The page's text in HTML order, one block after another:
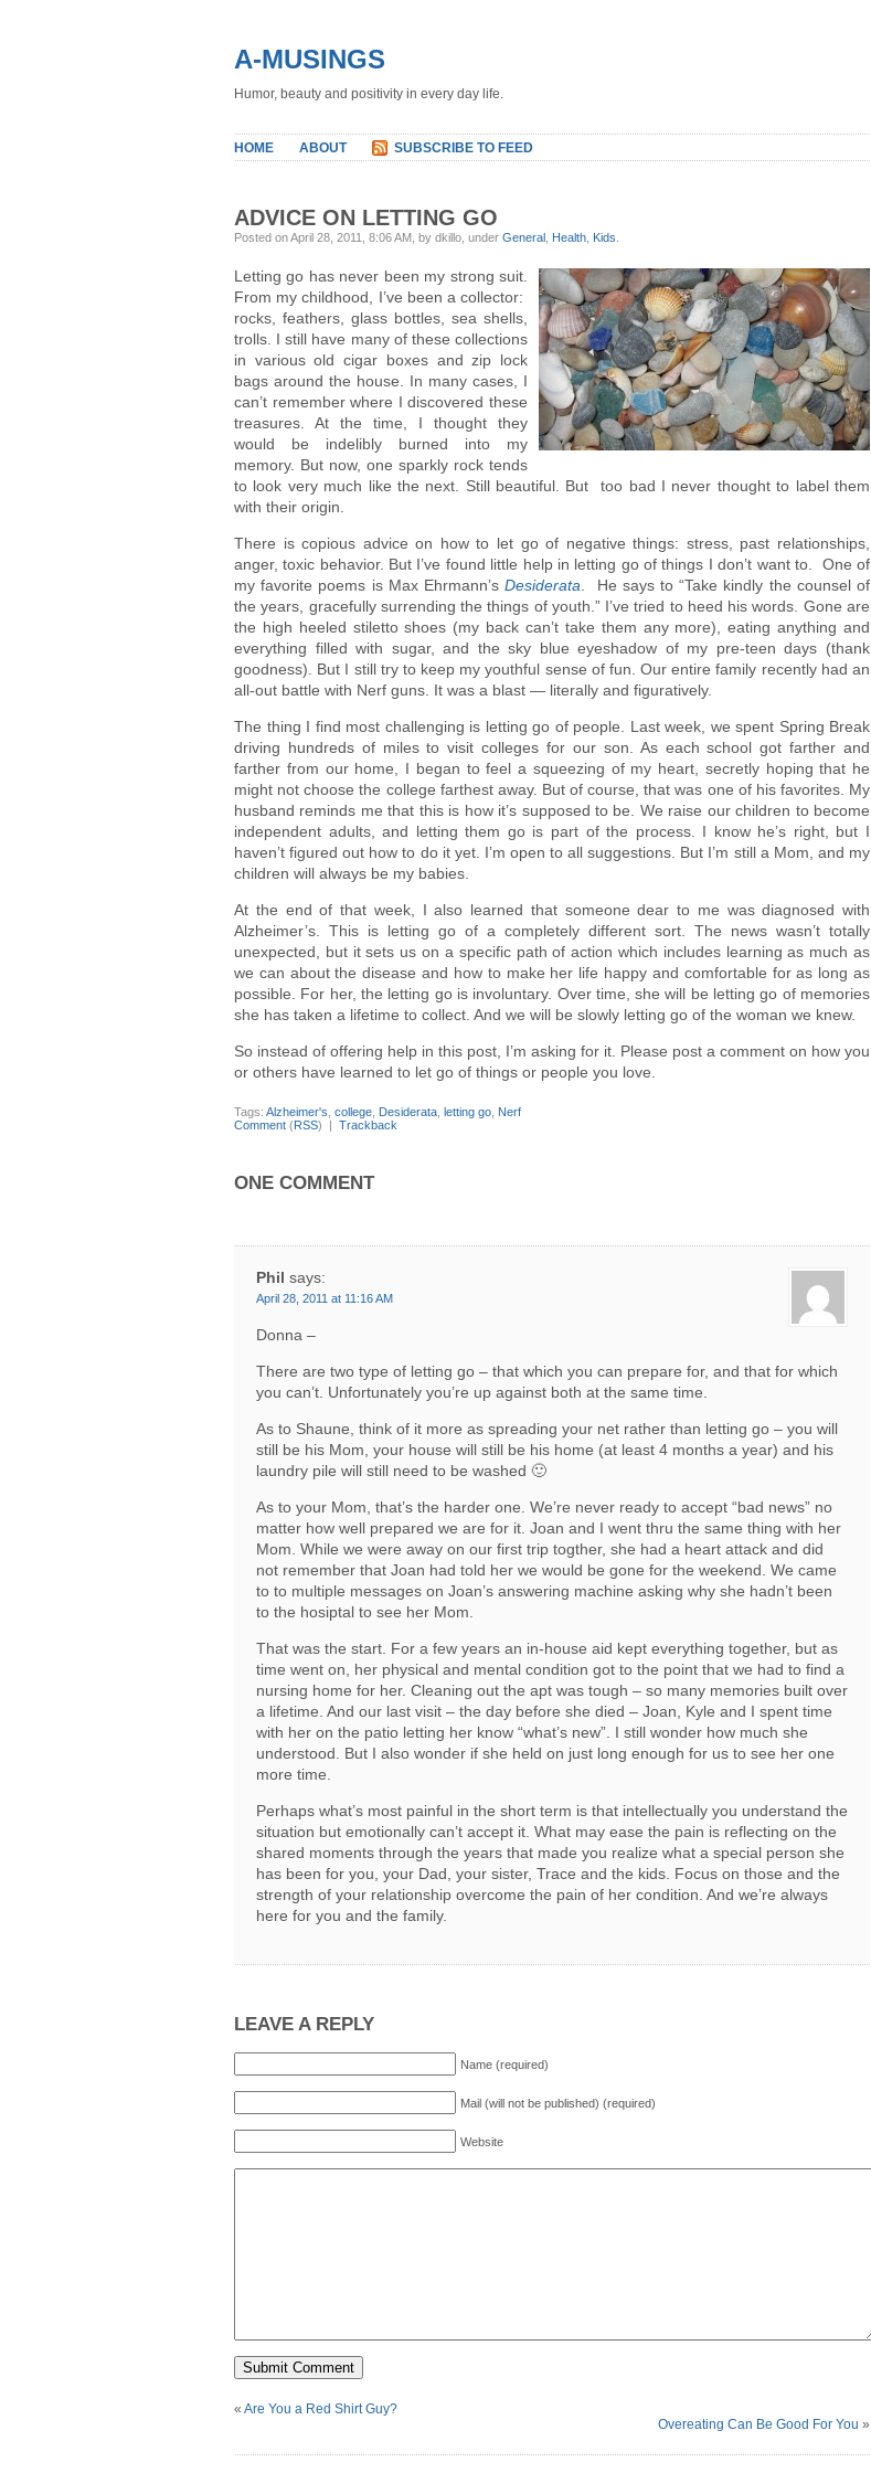
A-MUSINGS
Humor, beauty and positivity in every day life.
HOME ABOUT SUBSCRIBE TO FEED
ADVICE ON LETTING GO
Posted on April 28, 2011, 8:06 AM, by dkillo, under General Health Kids
Letting go has never been my strong suit.
From my childhood, I’ve been a collector:
rocks, feathers, glass bottles, sea shells,
trolls. I still have many of these collections
in various old cigar boxes and zip lock
bags around the house. In many cases, I
can’t remember where I discovered these
treasures. At the time, I thought they
would be indelibly burned into my
memory. But now, one sparkly rock tends
to look very much like the next. Still beautiful. But too bad I never thought to label them
with their origin.
There is copious advice on how to let go of negative things: stress, past relationships,
anger, toxic behavior. But I’ve found little help in letting go of things I don’t want to. One of
my favorite poems is Max Ehrmann’sDesiderata . He says to “Take kindly the counsel of
the years, gracefully surrending the things of youth.” I’ve tried to heed his words. Gone are
the high heeled stiletto shoes (my back can’t take them any more), eating anything and
everything filled with sugar, and the sky blue eyeshadow of my pre-teen days (thank
goodness). But I still try to keep my youthful sense of fun. Our entire family recently had an
all-out battle with Nerf guns. It was a blast — literally and figuratively.
The thing I find most challenging is letting go of people. Last week, we spent Spring Break
driving hundreds of miles to visit colleges for our son. As each school got farther and
farther from our home, I began to feel a squeezing of my heart, secretly hoping that he
might not choose the college farthest away. But of course, that was one of his favorites. My
husband reminds me that this is how it’s supposed to be. We raise our children to become
independent adults, and letting them go is part of the process. I know he’s right, but I
haven’t figured out how to do it yet. I’m open to all suggestions. But I’m still a Mom, and my
children will always be my babies.
At the end of that week, I also learned that someone dear to me was diagnosed with
Alzheimer’s. This is letting go of a completely different sort. The news wasn’t totally
unexpected, but it sets us on a specific path of action which includes learning as much as
we can about the disease and how to make her life happy and comfortable for as long as
possible. For her, the letting go is involuntary. Over time, she will be letting go of memories
she has taken a lifetime to collect. And we will be slowly letting go of the woman we knew.
So instead of offering help in this post, I’m asking for it. Please post a comment on how you
or others have learned to let go of things or people you love.
Tags: Alzheimer's college Desiderata letting go Nerf
Comment (RSS) | Trackback
ONE COMMENT
Phil says:
April 28, 2011 at 11:16 AM
Donna –
There are two type of letting go – that which you can prepare for, and that for which
you can’t. Unfortunately you’re up against both at the same time.
As to Shaune, think of it more as spreading your net rather than letting go – you will
still be his Mom, your house will still be his home (at least 4 months a year) and his
laundry pile will still need to be washed 🙂
As to your Mom, that’s the harder one. We’re never ready to accept “bad news” no
matter how well prepared we are for it. Joan and I went thru the same thing with her
Mom. While we were away on our first trip togther, she had a heart attack and did
not remember that Joan had told her we would be gone for the weekend. We came
to to multiple messages on Joan’s answering machine asking why she hadn’t been
to the hosiptal to see her Mom.
That was the start. For a few years an in-house aid kept everything together, but as
time went on, her physical and mental condition got to the point that we had to find a
nursing home for her. Cleaning out the apt was tough – so many memories built over
a lifetime. And our last visit – the day before she died – Joan, Kyle and I spent time
with her on the patio letting her know “what’s new”. I still wonder how much she
understood. But I also wonder if she held on just long enough for us to see her one
more time.
Perhaps what’s most painful in the short term is that intellectually you understand the
situation but emotionally can’t accept it. What may ease the pain is reflecting on the
shared moments through the years that made you realize what a special person she
has been for you, your Dad, your sister, Trace and the kids. Focus on those and the
strength of your relationship overcome the pain of her condition. And we’re always
here for you and the family.
LEAVE A REPLY
Name (required)
Mail (will not be published) (required)
Website
« Are You a Red Shirt Guy?
Overeating Can Be Good For You »